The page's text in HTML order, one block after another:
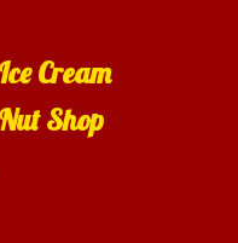
Cream
Shop